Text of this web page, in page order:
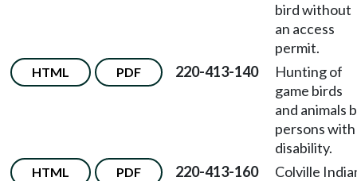
bird without
an access
permit.
HTML PDF 220-413-140
Hunting of
game birds
and animals
persons with
disability.
HTML PDF 220-413-160
Colville